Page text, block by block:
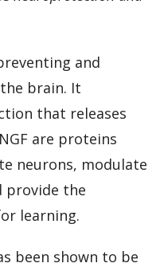
and
brain. It
that releases
are proteins
neurons, modulate
provide the
learning.
been shown to be